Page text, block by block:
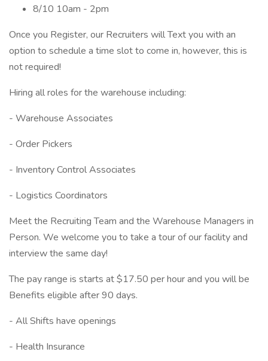
8/10 10am - 2pm
Once you Register, our Recruiters will Text you with an
option to schedule a time slot to come in, however, this is
not required!
Hiring all roles for the warehouse including:
- Warehouse Associates
- Order Pickers
- Inventory Control Associates
- Logistics Coordinators
Meet the Recruiting Team and the Warehouse Managers in
Person. We welcome you to take a tour of our facility and
interview the same day!
The pay range is starts at $17.50 per hour and you will be
Benefits eligible after 90 days.
- All Shifts have openings
- Health Insurance